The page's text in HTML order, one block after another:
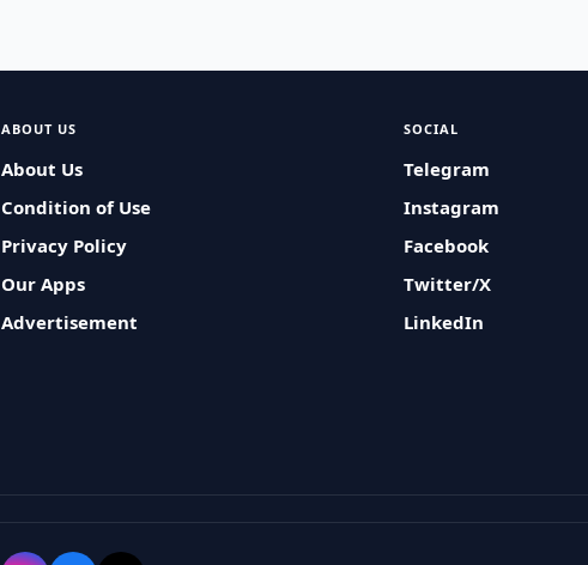
ABOUT US
About Us
Condition of Use
Privacy Policy
Our Apps
Advertisement
SOCIAL
Telegram
Instagram
Facebook
Twitter/X
LinkedIn